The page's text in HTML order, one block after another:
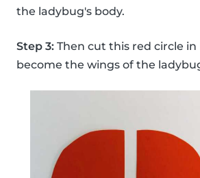
the ladybug's body.
Step 3: Then cut this red circle in
become the wings of the